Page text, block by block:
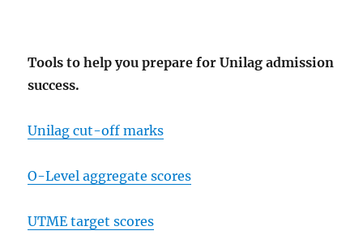
Tools to help you prepare for Unilag admission
success.
Unilag cut-off marks
O-Level aggregate scores
UTME target scores